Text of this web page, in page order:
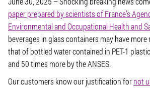
paper prepared by scientists of France’s
Environmental and Occupational Health and
beverages in glass containers may have
that of bottled water contained in PET-1
and 50 times more by the ANSES.
Our customers know our justification fornot